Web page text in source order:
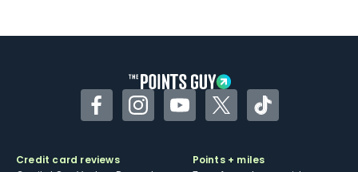
FacebookInstagramYouTubeTwitterTikTok
Credit card reviews
Points + miles